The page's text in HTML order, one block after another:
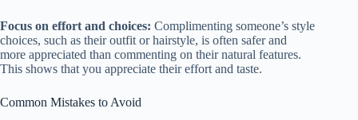
Focus on effort and choices: Complimenting someone’s style
choices, such as their outfit or hairstyle, is often safer and
more appreciated than commenting on their natural features.
This shows that you appreciate their effort and taste.
Common Mistakes to Avoid